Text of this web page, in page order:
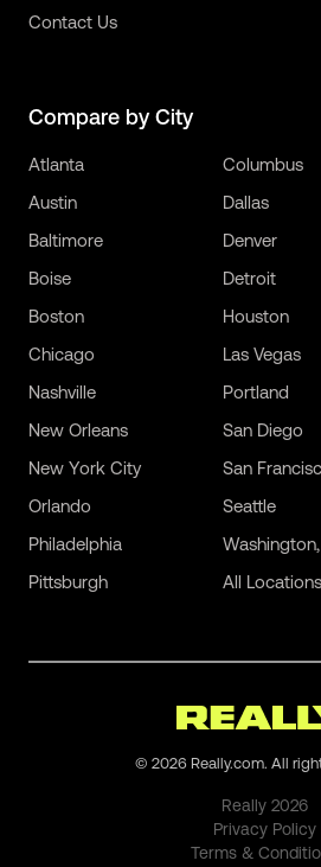
Contact Us
Compare by City
Atlanta
Austin
Baltimore
Boise
Boston
Chicago
Columbus
Dallas
Denver
Detroit
Houston
Las Vegas
Nashville
New Orleans
New York City
Orlando
Philadelphia
Pittsburgh
Portland
San Diego
San
Seattle
All Locations
© 2026 Really.com. All
Really2026
Privacy Policy
Terms &